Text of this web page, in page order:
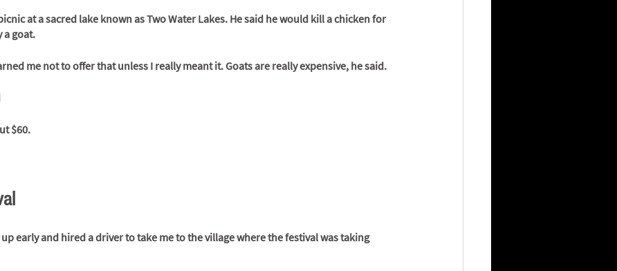
at a sacred lake known as Two Water Lakes. He said he would kill a chicken for
a goat.
me not to offer that unless I really meant it. Goats are really expensive, he said.
$60.
early and hired a driver to take me to the village where the festival was taking